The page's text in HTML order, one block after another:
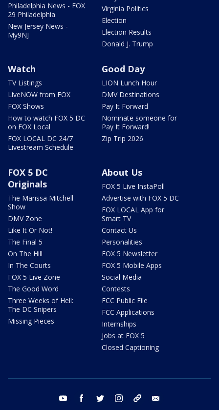
Philadelphia News - FOX
29 Philadelphia
New Jersey News -
My9NJ
Virginia Politics
Election
Election Results
Donald J. Trump
Watch
TV Listings
LiveNOW from FOX
FOX Shows
How to watch FOX 5 DC
on FOX Local
FOX LOCAL DC 24/7
Livestream Schedule
Good Day
LION Lunch Hour
DMV Destinations
Pay It Forward
Nominate someone for
Pay It Forward!
Zip Trip 2026
FOX 5 DC
Originals
The Marissa Mitchell
Show
DMV Zone
Like It Or Not!
The Final 5
On The Hill
In The Courts
FOX 5 Live Zone
The Good Word
Three Weeks of Hell:
The DC Snipers
Missing Pieces
About Us
FOX 5 Live InstaPoll
Advertise with FOX 5 DC
FOX LOCAL App for
Smart TV
Contact Us
Personalities
FOX 5 Newsletter
FOX 5 Mobile Apps
Social Media
Contests
FCC Public File
FCC Applications
Internships
Jobs at FOX 5
Closed Captioning
youtube facebook twitter instagram tiktok